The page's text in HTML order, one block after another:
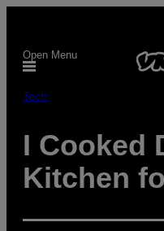
content
Open Menu
Tech
I Cooked
Kitchen